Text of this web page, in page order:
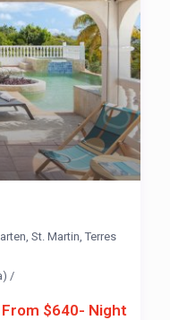
From $640- Night
St. Martin Terres
/